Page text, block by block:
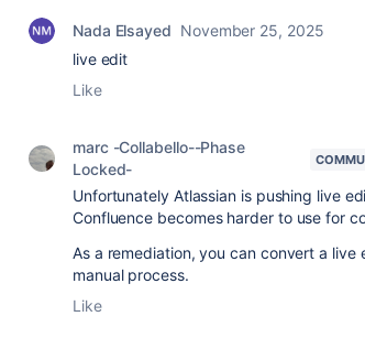
Nada Elsayed November 25, 2025
live edit
Like
marc -Collabello--Phase
Locked-
Unfortunately Atlassian is pushing live
Confluence becomes harder to use for
As a remediation, you can convert a
manual process.
Like